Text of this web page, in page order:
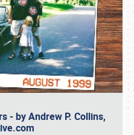
- by Andrew P. Collins,